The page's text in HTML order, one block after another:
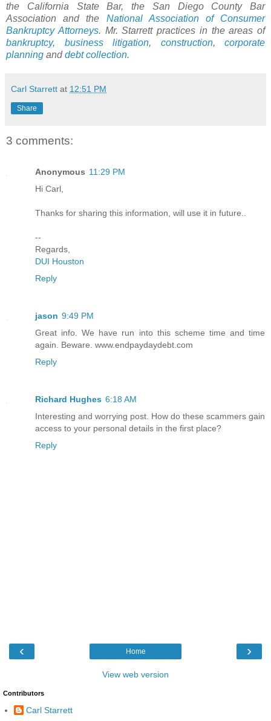
the California State Bar, the San Diego County Bar
Association and the National Association of Consumer
Bankruptcy Attorneys. Mr. Starrett practices in the areas of
bankruptcy, business litigation, construction, corporate
planning anddebt collection.
Carl Starrett at 12:51 PM
Share
3 comments:
Anonymous 11:29 PM
Hi Carl,
Thanks for sharing this information, will use it in future..
--
Regards,
DUI Houston
Reply
jason 9:49 PM
Great info. We have run into this scheme time and time
again. Beware. www.endpaydaydebt.com
Reply
Richard Hughes 6:18 AM
Interesting and worrying post. How do these scammers gain
access to your personal details in the first place?
Reply
‹ ›
Home
View web version
Contributors
Carl Starrett